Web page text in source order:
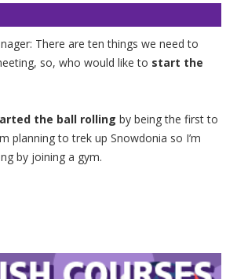
There are ten things we need to
so, who would like to start the
the ball rolling by being the first to
planning to trek up Snowdonia so I’m
by joining a gym.